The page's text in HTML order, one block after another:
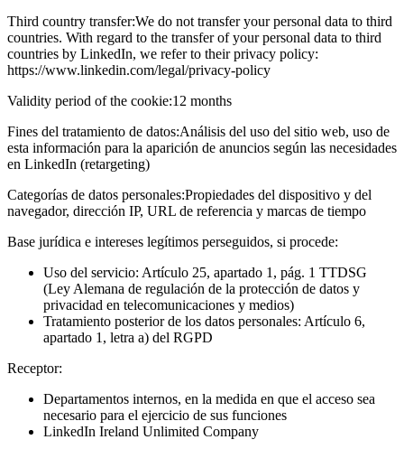
Third country transfer:We do not transfer your personal data to third
countries. With regard to the transfer of your personal data to third
countries by LinkedIn, we refer to their privacy policy:
https://www.linkedin.com/legal/privacy-policy
Validity period of the cookie:12 months
Fines del tratamiento de datos:Análisis del uso del sitio web, uso de
esta información para la aparición de anuncios según las necesidades
en LinkedIn (retargeting)
Categorías de datos personales:Propiedades del dispositivo y del
navegador, dirección IP, URL de referencia y marcas de tiempo
Base jurídica e intereses legítimos perseguidos, si procede:
Uso del servicio: Artículo 25, apartado 1, pág. 1 TTDSG
(Ley Alemana de regulación de la protección de datos y
privacidad en telecomunicaciones y medios)
Tratamiento posterior de los datos personales: Artículo 6,
apartado 1, letra a) del RGPD
Receptor:
Departamentos internos, en la medida en que el acceso sea
necesario para el ejercicio de sus funciones
LinkedIn Ireland Unlimited Company